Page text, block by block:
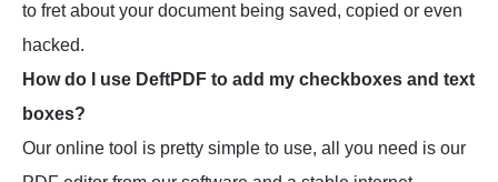
to fret about your document being saved, copied or even
hacked.
How do I use DeftPDF to add my checkboxes and text
boxes?
Our online tool is pretty simple to use, all you need is our